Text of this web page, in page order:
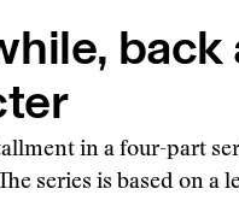
back
in a four-part
series is based on